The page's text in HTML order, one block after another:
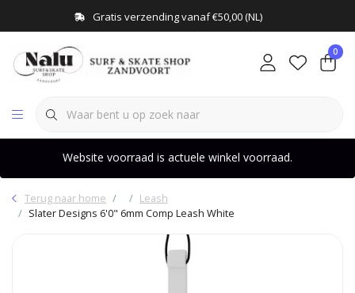
Gratis verzending vanaf €50,00 (NL)
0
Website voorraad is actuele winkel voorraad.
Terug naar home
Leash
Slater Designs 6'0" 6mm Comp Leash White